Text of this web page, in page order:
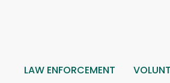
LAW ENFORCEMENT